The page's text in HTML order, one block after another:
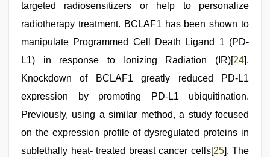
targeted radiosensitizers or help to personalize
radiotherapy treatment. BCLAF1 has been shown to
manipulate Programmed Cell Death Ligand 1 (PD-
L1) in response to Ionizing Radiation (IR)[ 24 ].
Knockdown of BCLAF1 greatly reduced PD-L1
expression by promoting PD-L1 ubiquitination.
Previously, using a similar method, a study focused
on the expression profile of dysregulated proteins in
sublethally heat- treated breast cancer cells[ 25]. The